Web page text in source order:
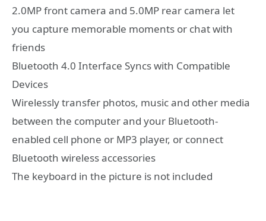
2.0MP front camera and 5.0MP rear camera let
you capture memorable moments or chat with
friends
Bluetooth 4.0 Interface Syncs with Compatible
Devices
Wirelessly transfer photos, music and other media
between the computer and your Bluetooth-
enabled cell phone or MP3 player, or connect
Bluetooth wireless accessories
The keyboard in the picture is not included